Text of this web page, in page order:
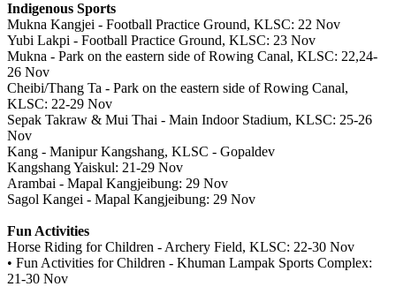
Indigenous Sports
Mukna Kangjei - Football Practice Ground, KLSC: 22 Nov
Yubi Lakpi - Football Practice Ground, KLSC: 23 Nov
Mukna - Park on the eastern side of Rowing Canal, KLSC: 22,24-
26 Nov
Cheibi/Thang Ta - Park on the eastern side of Rowing Canal,
KLSC: 22-29 Nov
Sepak Takraw & Mui Thai - Main Indoor Stadium, KLSC: 25-26
Nov
Kang - Manipur Kangshang, KLSC - Gopaldev
Kangshang Yaiskul: 21-29 Nov
Arambai - Mapal Kangjeibung: 29 Nov
Sagol Kangei - Mapal Kangjeibung: 29 Nov
Fun Activities
Horse Riding for Children - Archery Field, KLSC: 22-30 Nov
• Fun Activities for Children - Khuman Lampak Sports Complex:
21-30 Nov